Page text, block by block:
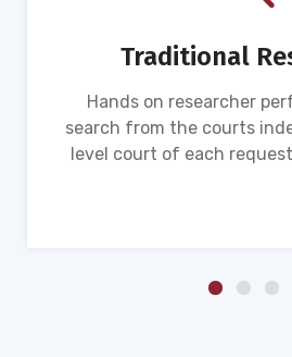
Traditional
Hands on researcher
search from the courts
level court of each